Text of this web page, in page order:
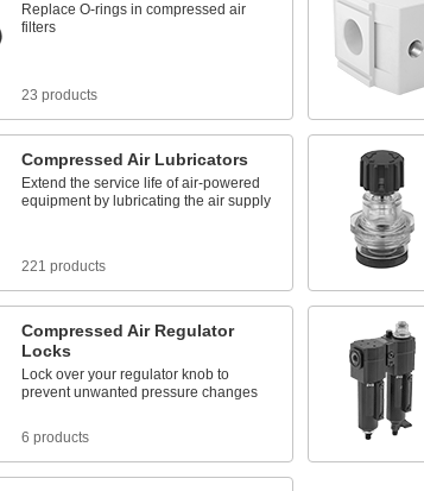
Replace O-rings in compressed air
filters
23 products
Compressed Air Lubricators
Extend the service life of air-powered
equipment by lubricating the air supply
221 products
Compressed Air Regulator
Locks
Lock over your regulator knob to
prevent unwanted pressure changes
6 products